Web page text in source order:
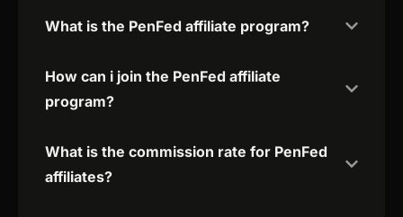
What is the PenFed affiliate program?
How can i join the PenFed affiliate
program?
What is the commission rate for PenFed
affiliates?